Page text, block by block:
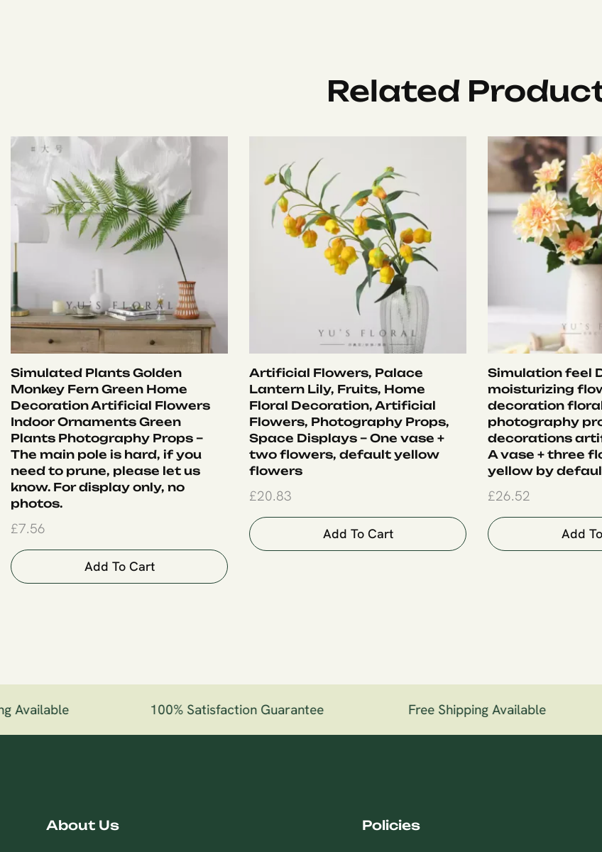
Related
Simulated Plants Golden
Monkey Fern Green Home
Decoration Artificial Flowers
Indoor Ornaments Green
Plants Photography Props –
The main pole is hard, if you
need to prune, please let us
know. For display only, no
photos.
£7.56
Add To Cart
Artificial Flowers, Palace
Lantern Lily, Fruits, Home
Floral Decoration, Artificial
Flowers, Photography Props,
Space Displays – One vase +
two flowers, default yellow
flowers
£20.83
Add To Cart
Simulation feel
moisturizing
decoration
photography
decorations
A vase + three
yellow by
£26.52
Add
Available 100% Satisfaction Guarantee Free Shipping Available
About Us Policies